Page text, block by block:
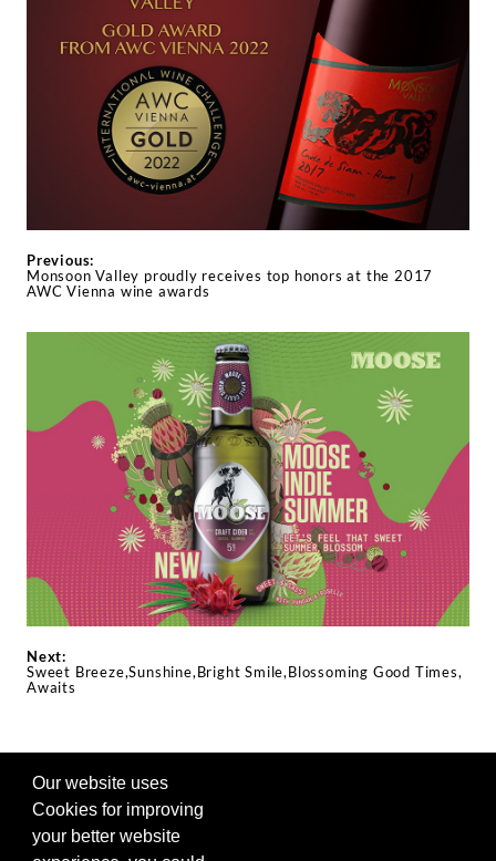
Previous:
Monsoon Valley proudly receives top honors at the 2017
AWC Vienna wine awards
Next:
Sweet Breeze,Sunshine,Bright Smile,Blossoming Good Times,
Awaits
FOLLOW US ON SOCIAL
Visit our other site in the Siam Winery family. |
Our website uses
Cookies for improving
your better website